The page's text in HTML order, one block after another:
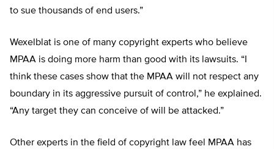
to sue thousands of end users.”
Wexelblat is one of many copyright experts who believe
MPAA is doing more harm than good with its lawsuits. “I
think these cases show that the MPAA will not respect any
boundary in its aggressive pursuit of control,” he explained.
“Any target they can conceive of will be attacked.”
Other experts in the field of copyright law feel MPAA has